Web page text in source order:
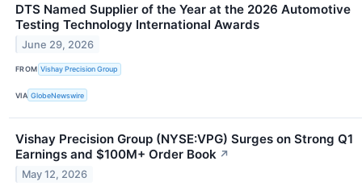
DTS Named Supplier of the Year at the 2026 Automotive
Testing Technology International Awards
June 29, 2026
FROM Vishay Precision Group
VIA GlobeNewswire
Vishay Precision Group (NYSE:VPG) Surges on Strong Q1
Earnings and $100M+ Order Book ↗
May 12, 2026